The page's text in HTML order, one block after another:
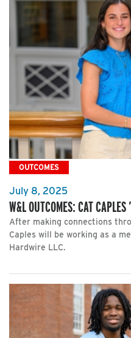
OUTCOMES
July 8, 2025
W&L OUTCOMES: CAT CAPLES
After making connections
Caples will be working as a
Hardwire LLC.